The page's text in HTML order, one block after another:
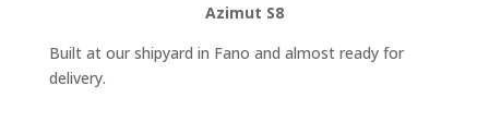
Azimut S8
Built at our shipyard in Fano and almost ready for
delivery.